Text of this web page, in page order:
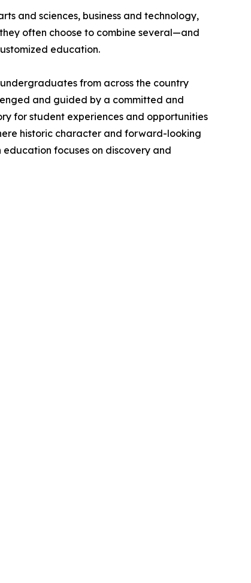
and sciences, business and technology,
often choose to combine several—and
education.
from across the country
and guided by a committed and
for student experiences and opportunities
historic character and forward-looking
focuses on discovery and